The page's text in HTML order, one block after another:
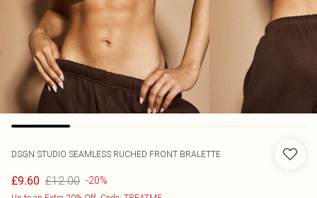
DSGN STUDIO SEAMLESS RUCHED FRONT BRALETTE
£9.60 £12.00 -20%